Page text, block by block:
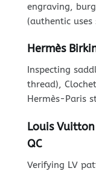
engraving,
(authentic
Hermès
Inspecting
thread),
Hermès-Paris
Louis
QC
Verifying LV